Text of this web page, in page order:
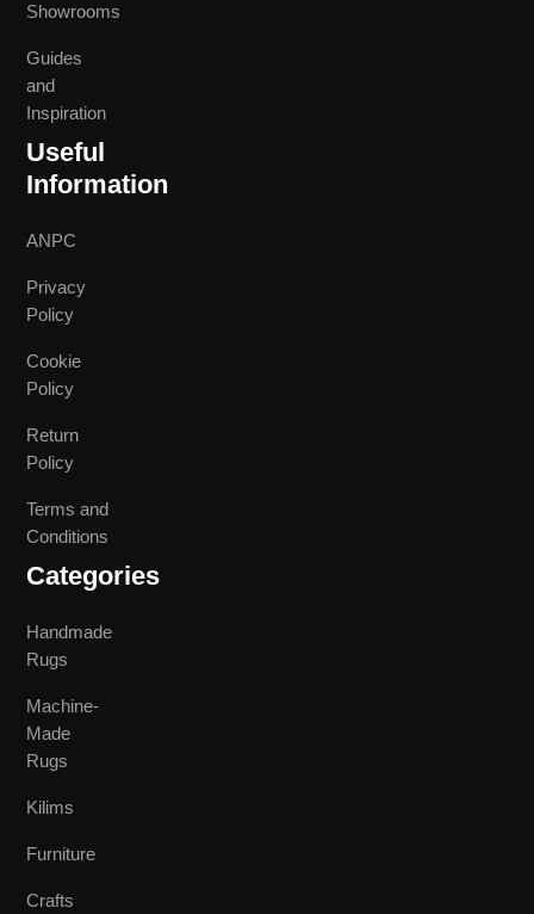
Showrooms
Guides
and
Inspiration
Useful
Information
ANPC
Privacy
Policy
Cookie
Policy
Return
Policy
Terms and
Conditions
Categories
Handmade
Rugs
Machine-
Made
Rugs
Kilims
Furniture
Crafts